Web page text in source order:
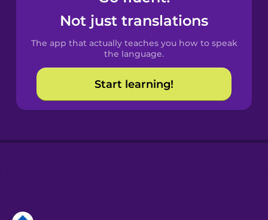
Spanish
Catalan
Croatian
Not just translations
The app that actually teaches you how to speak
the language.
Start learning!